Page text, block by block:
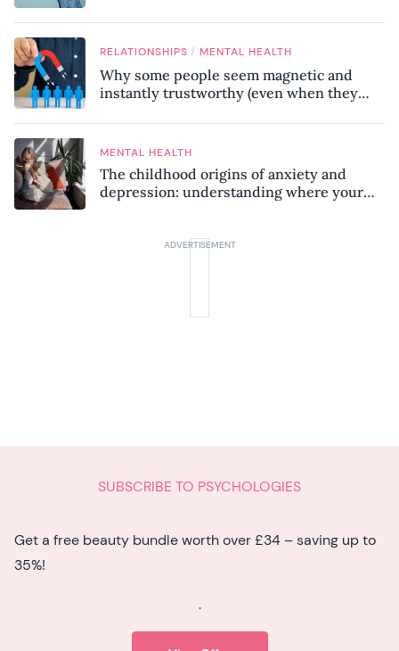
know
RELATIONSHIPS / MENTAL HEALTH
Why some people seem magnetic and
instantly trustworthy (even when they
MENTAL HEALTH
The childhood origins of anxiety and
depression: understanding where your
SUBSCRIBE TO PSYCHOLOGIES
Get a free beauty bundle worth over £34 – saving up to
35%!
.